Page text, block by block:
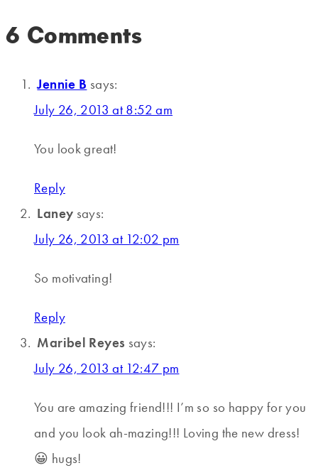
6 Comments
Jennie B says:
July 26, 2013 at 8:52 am
You look great!
Reply
Laney says:
July 26, 2013 at 12:02 pm
So motivating!
Reply
Maribel Reyes says:
July 26, 2013 at 12:47 pm
You are amazing friend!!! I’m so so happy for you
and you look ah-mazing!!! Loving the new dress!
😀 hugs!